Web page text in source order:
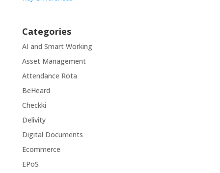
Categories
AI and Smart Working
Asset Management
Attendance Rota
BeHeard
Checkki
Delivity
Digital Documents
Ecommerce
EPoS